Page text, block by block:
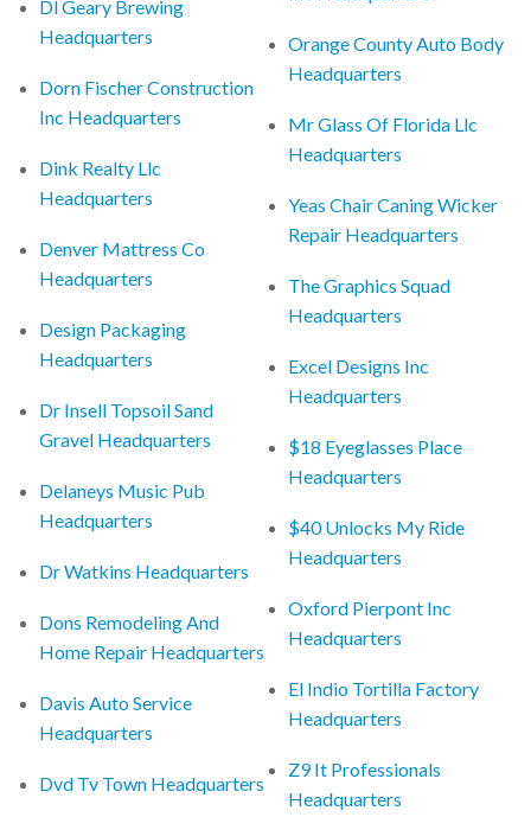
Dl Geary Brewing
Headquarters
Dorn Fischer Construction
Inc Headquarters
Dink Realty Llc
Headquarters
Denver Mattress Co
Headquarters
Design Packaging
Headquarters
Dr Insell Topsoil Sand
Gravel Headquarters
Delaneys Music Pub
Headquarters
Dr Watkins Headquarters
Dons Remodeling And
Home Repair Headquarters
Davis Auto Service
Headquarters
Dvd Tv Town Headquarters
Orange County Auto Body
Headquarters
Mr Glass Of Florida Llc
Headquarters
Yeas Chair Caning Wicker
Repair Headquarters
The Graphics Squad
Headquarters
Excel Designs Inc
Headquarters
$18 Eyeglasses Place
Headquarters
$40 Unlocks My Ride
Headquarters
Oxford Pierpont Inc
Headquarters
El Indio Tortilla Factory
Headquarters
Z9 It Professionals
Headquarters